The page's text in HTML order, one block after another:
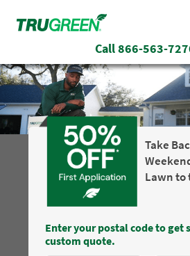
Call866-563-
Take
Lawn to
Enter your postal code to get
custom quote.